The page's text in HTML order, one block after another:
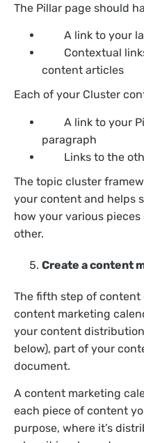
The Pillar page should
A link to your
Contextual links
content articles
Each of your Cluster
A link to your
paragraph
Links to the
The topic cluster
your content and helps
how your various
other.
Create a content
The fifth step of content
content marketing
your content
below), part of your
document.
A content marketing
each piece of content
purpose, where it’s